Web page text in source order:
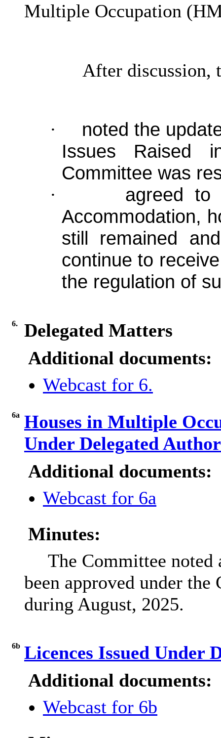
Multiple Occupation
After discussion,
·
noted the
Issues Raised
Committee was
·
agreed to
Accommodation,
still remained
continue to
the regulation of
6.
Delegated Matters
Additional documents:
Webcast for 6.
6a Houses in Multiple
Under Delegated
Additional documents:
Webcast for 6a
Minutes:
The Committee
been approved under the
during August, 2025.
6b Licences Issued Under
Additional documents:
Webcast for 6b